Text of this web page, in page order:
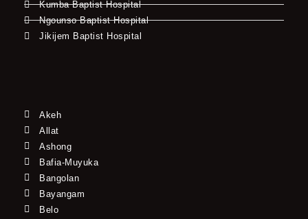
Kumba Baptist Hospital
Ngounso Baptist Hospital
Jikijem Baptist Hospital
Akeh
Allat
Ashong
Bafia-Muyuka
Bangolan
Bayangam
Belo